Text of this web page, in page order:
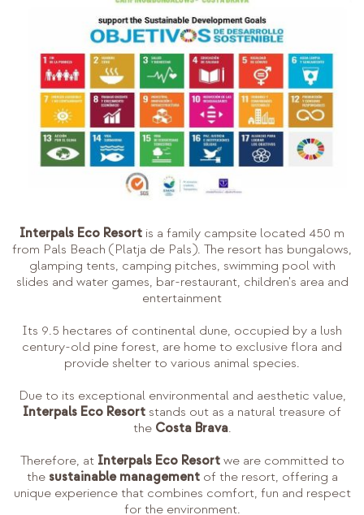
Interpals Eco Resort is a family campsite located 450 m
from Pals Beach (Platja de Pals). The resort has bungalows,
glamping tents, camping pitches, swimming pool with
slides and water games, bar-restaurant, children's area and
entertainment
Its 9.5 hectares of continental dune, occupied by a lush
century-old pine forest, are home to exclusive flora and
provide shelter to various animal species.
Due to its exceptional environmental and aesthetic value,
Interpals Eco Resort stands out as a natural treasure of
the Costa Brava.
Therefore, at Interpals Eco Resortwe are committed to
the sustainable managementof the resort, offering a
unique experience that combines comfort, fun and respect
for the environment.